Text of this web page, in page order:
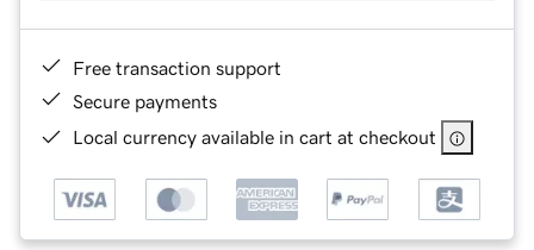
Free transaction support
Secure payments
Local currency available in cart at checkout